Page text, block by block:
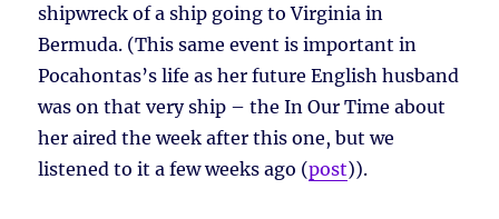
shipwreck of a ship going to Virginia in
Bermuda. (This same event is important in
Pocahontas’s life as her future English husband
was on that very ship – the In Our Time about
her aired the week after this one, but we
listened to it a few weeks ago (post)).